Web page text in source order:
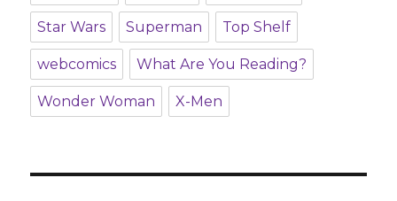
Star Wars Superman Top Shelf
webcomics What Are You Reading?
Wonder Woman X-Men